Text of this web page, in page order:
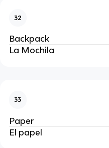
32
Backpack
La Mochila
33
Paper
El papel